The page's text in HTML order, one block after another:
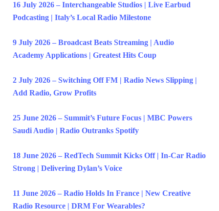
16 July 2026 – Interchangeable Studios | Live Earbud
Podcasting | Italy’s Local Radio Milestone
9 July 2026 – Broadcast Beats Streaming | Audio
Academy Applications | Greatest Hits Coup
2 July 2026 – Switching Off FM | Radio News Slipping |
Add Radio, Grow Profits
25 June 2026 – Summit’s Future Focus | MBC Powers
Saudi Audio | Radio Outranks Spotify
18 June 2026 – RedTech Summit Kicks Off | In-Car Radio
Strong | Delivering Dylan’s Voice
11 June 2026 – Radio Holds In France | New Creative
Radio Resource | DRM For Wearables?